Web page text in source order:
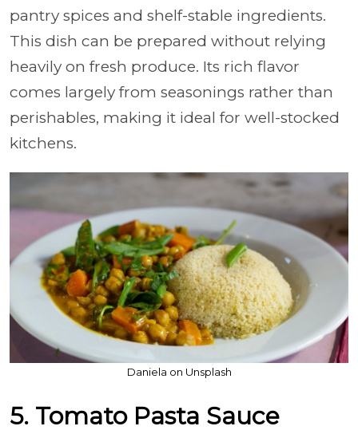
pantry spices and shelf-stable ingredients.
This dish can be prepared without relying
heavily on fresh produce. Its rich flavor
comes largely from seasonings rather than
perishables, making it ideal for well-stocked
kitchens.
Daniela on Unsplash
5. Tomato Pasta Sauce